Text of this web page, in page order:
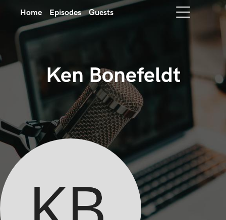
Home Episodes Guests
Ken Bonefeldt